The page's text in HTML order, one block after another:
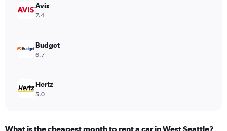
values.
Range:
Avis
7.4
Budget
6.7
Hertz
5.0
What is the cheapest month to rent a car in West Seattle?